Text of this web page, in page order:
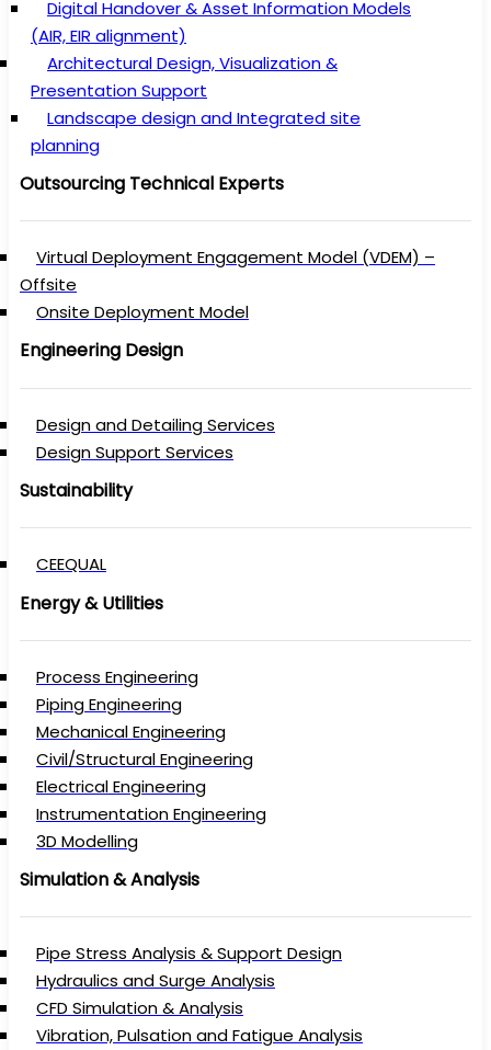
Digital Handover & Asset Information Models
(AIR, EIR alignment)
Architectural Design, Visualization &
Presentation Support
Landscape design and Integrated site
planning
Outsourcing Technical Experts
Virtual Deployment Engagement Model (VDEM) –
Offsite
Onsite Deployment Model
Engineering Design
Design and Detailing Services
Design Support Services
Sustainability
CEEQUAL
Energy & Utilities
Process Engineering
Piping Engineering
Mechanical Engineering
Civil/Structural Engineering
Electrical Engineering
Instrumentation Engineering
3D Modelling
Simulation & Analysis
Pipe Stress Analysis & Support Design
Hydraulics and Surge Analysis
CFD Simulation & Analysis
Vibration, Pulsation and Fatigue Analysis